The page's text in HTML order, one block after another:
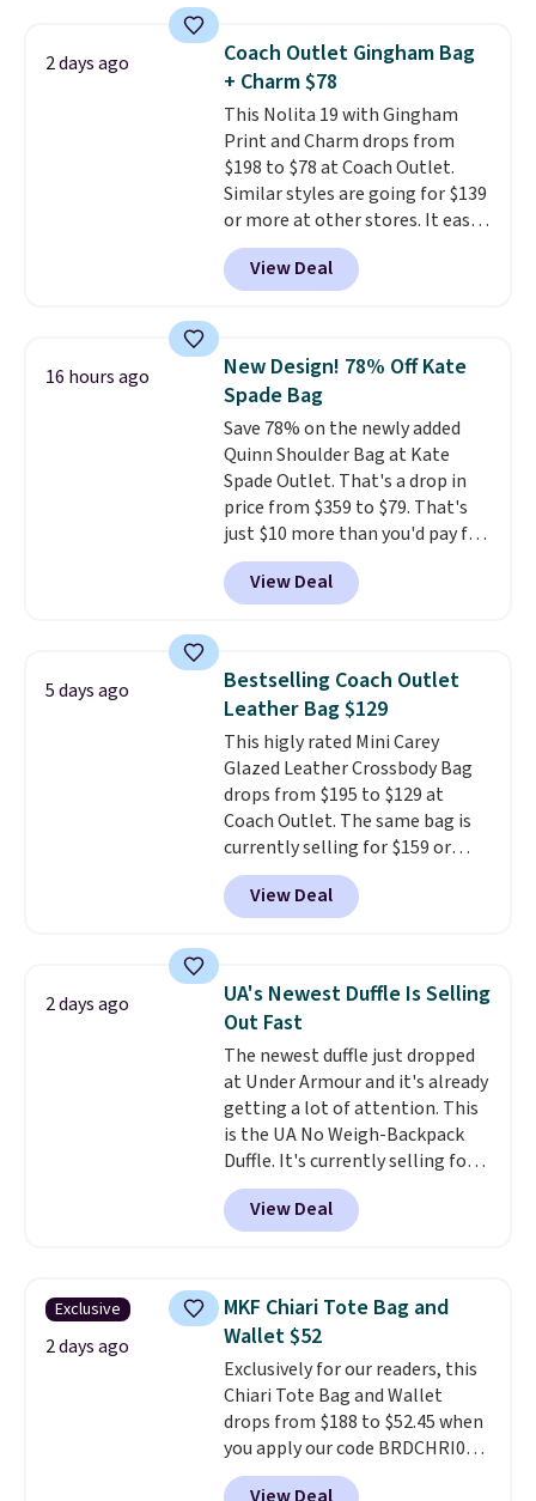
Fudge color is an even better
value at $159.
hands-free. Shipping is free. This
is a final sale and cannot be
exchanged or returned.
2 days ago
Coach Outlet Gingham Bag
+ Charm $78
This Nolita 19 with Gingham
Print and Charm drops from
$198 to $78 at Coach Outlet.
Similar styles are going for $139
or more at other stores. It easily
converts from a bag to a
wristlet and features a
removable cherry charm.
currently selling for $95 by
itself!Choose from two other
designs for this price.
Remaining colors are $95-$119.
Shipping is free.
View Deal
16 hours ago
New Design! 78% Off Kate
Spade Bag
Save 78% on the newly added
Quinn Shoulder Bag at Kate
Spade Outlet. That's a drop in
price from $359 to $79. That's
just $10 more than you'd pay for
the mini version.
fit most phones and smaller
wallets. Choose from four
final sale and cannot be
exchanged or returned.
View Deal
5 days ago
Bestselling Coach Outlet
Leather Bag $129
This higly rated Mini Carey
Glazed Leather Crossbody Bag
drops from $195 to $129 at
Coach Outlet. The same bag is
currently selling for $159 or
more at other stores. It has two
completely separate
compartments and comes with
crossbody strap so it can be
worn several ways.This bag
comes in seven colors in
leather or signature canvas at
this price. Shipping is free.
View Deal
2 days ago
UA's Newest Duffle Is Selling
Out Fast
The newest duffle just dropped
at Under Armour and it's already
getting a lot of attention. This
is the UA No Weigh-Backpack
Duffle. It's currently selling for
$185, and while there is no
specific price drop, we wanted to
offer it here because it's selling
allowing two-bags per person.
The best part about this duffle
and the real innovation is the
suspension strap system,
which uses an auxetic design
that physically expands and
contracts with your
movement instead of just
View Deal
Exclusive
2 days ago
MKF Chiari Tote Bag and
Wallet $52
Exclusively for our readers, this
Chiari Tote Bag and Wallet
drops from $188 to $52.45 when
you apply our code BRDCHRI07
at MKF Collection. This beats